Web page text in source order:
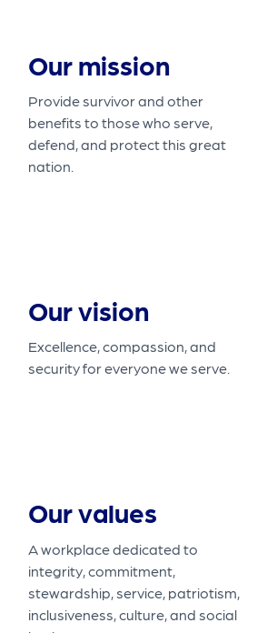
Our mission
Provide survivor and other
benefits to those who serve,
defend, and protect this great
nation.
Our vision
Excellence, compassion, and
security for everyone we serve.
Our values
A workplace dedicated to
integrity, commitment,
stewardship, service, patriotism,
inclusiveness, culture, and social